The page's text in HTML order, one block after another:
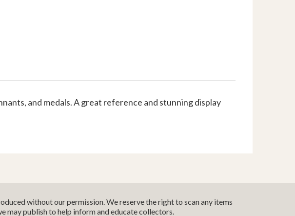
and medals. A great reference and stunning display
without our permission. We reserve the right to scan any items
may publish to help inform and educate collectors.